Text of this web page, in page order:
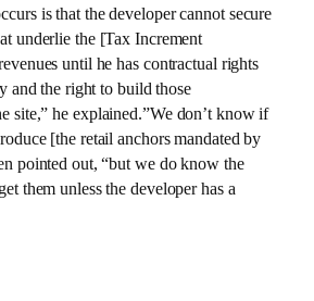
is that the developer cannot secure
underlie the [Tax Increment
until he has contractual rights
and the right to build those
site,” he explained.”We don’t know if
[the retail anchors mandated by
pointed out, “but we do know the
them unless the developer has a